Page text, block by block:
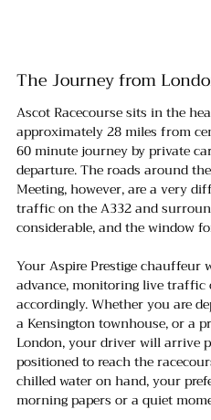
The Journey from
Ascot Racecourse sits in the
approximately 28 miles from
60 minute journey by private
departure. The roads around
Meeting, however, are a very
traffic on the A332 and
considerable, and the window
Your Aspire Prestige chauffeur
advance, monitoring live
accordingly. Whether you are
a Kensington townhouse, or a
London, your driver will arrive
positioned to reach the
chilled water on hand, your
morning papers or a quiet